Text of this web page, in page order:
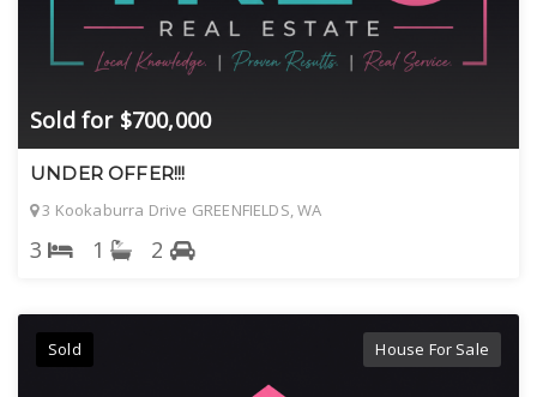
Sold for $700,000
UNDER OFFER!!!
3 Kookaburra Drive GREENFIELDS, WA
3 1 2
Sold House For Sale